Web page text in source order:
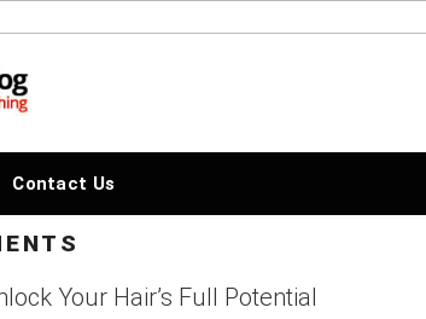
Contact Us
Your Hair’s Full Potential